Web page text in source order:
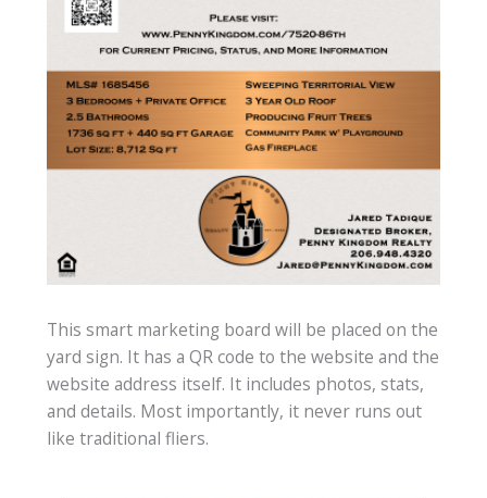
This smart marketing board will be placed on the
yard sign. It has a QR code to the website and the
website address itself. It includes photos, stats,
and details. Most importantly, it never runs out
like traditional fliers.